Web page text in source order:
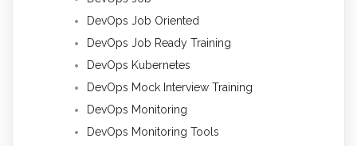
DevOps Job Oriented
DevOps Job Ready Training
DevOps Kubernetes
DevOps Mock Interview Training
DevOps Monitoring
DevOps Monitoring Tools